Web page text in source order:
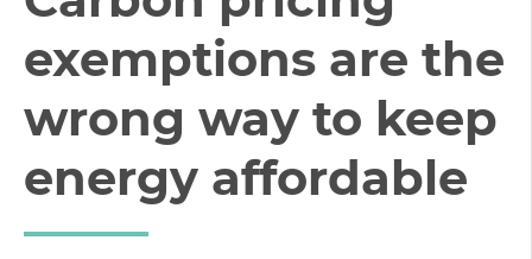
exemptions are the
wrong way to keep
energy affordable